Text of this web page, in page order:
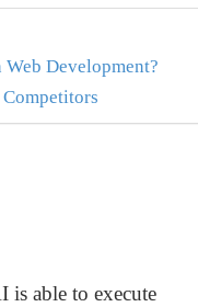
Development?
is able to execute